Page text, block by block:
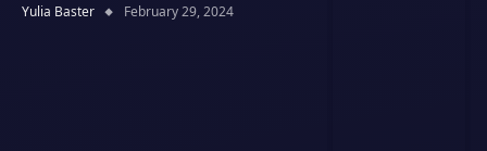
Yulia Baster February 29, 2024